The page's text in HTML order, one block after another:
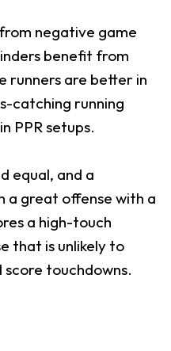
negative game
benefit from
runners are better in
catching running
PPR setups.
equal, and a
a great offense with a
a high-touch
that is unlikely to
touchdowns.